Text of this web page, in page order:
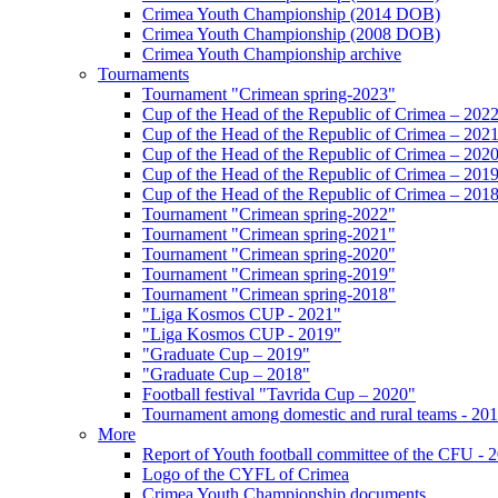
Crimea Youth Championship (2014 DOB)
Crimea Youth Championship (2008 DOB)
Crimea Youth Championship archive
Tournaments
Tournament "Crimean spring-2023"
Cup of the Head of the Republic of Crimea – 2022
Cup of the Head of the Republic of Crimea – 2021
Cup of the Head of the Republic of Crimea – 2020
Cup of the Head of the Republic of Crimea – 2019
Cup of the Head of the Republic of Crimea – 2018
Tournament "Crimean spring-2022"
Tournament "Crimean spring-2021"
Tournament "Crimean spring-2020"
Tournament "Crimean spring-2019"
Tournament "Crimean spring-2018"
"Liga Kosmos CUP - 2021"
"Liga Kosmos CUP - 2019"
"Graduate Cup – 2019"
"Graduate Cup – 2018"
Football festival "Tavrida Cup – 2020"
Tournament among domestic and rural teams -
More
Report of Youth football committee of the CFU -
Logo of the CYFL of Crimea
Crimea Youth Championship documents